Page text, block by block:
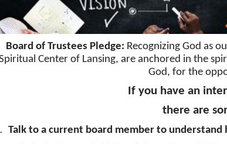
Board of Trustees Pledge: Recognizing God as
Center of Lansing, are anchored in the
God, for the
If you have an
there are
Talk to a current board member to understand